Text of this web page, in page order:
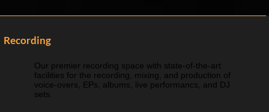
Recording
Our premier recording space with state-of-the-art
facilities for the recording, mixing, and production of
voice-overs, EPs, albums, live performancs, and DJ
sets.